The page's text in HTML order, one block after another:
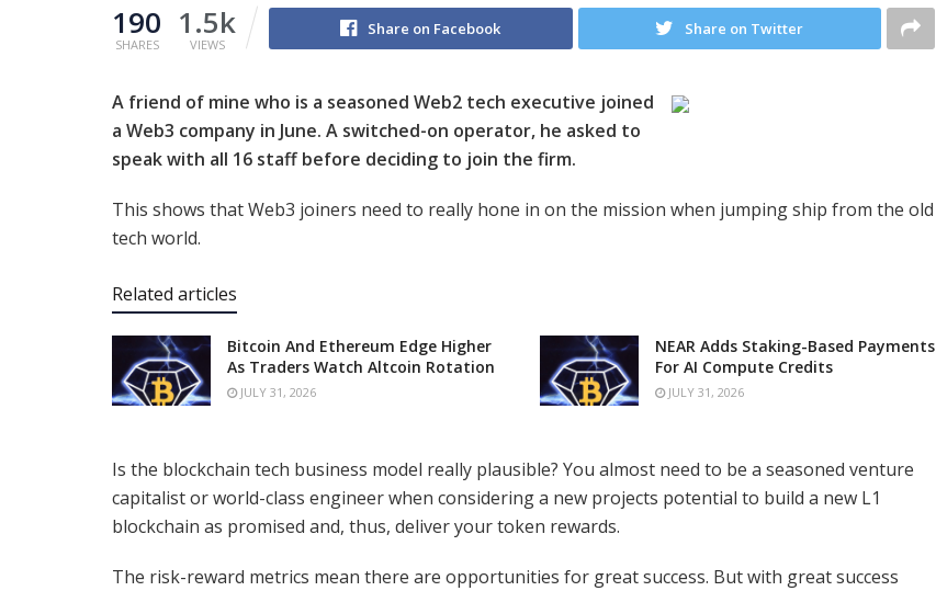
190
SHARES
1.5k
VIEWS
Share on Facebook Share on Twitter
A friend of mine who is a seasoned Web2 tech executive joined
a Web3 company in June. A switched-on operator, he asked to
speak with all 16 staff before deciding to join the firm.
This shows that Web3 joiners need to really hone in on the mission when jumping ship from the old
tech world.
Related articles
Bitcoin And Ethereum Edge Higher
As Traders Watch Altcoin Rotation
JULY 31, 2026
NEAR Adds Staking-Based Payments
For AI Compute Credits
JULY 31, 2026
Is the blockchain tech business model really plausible? You almost need to be a seasoned venture
capitalist or world-class engineer when considering a new projects potential to build a new L1
blockchain as promised and, thus, deliver your token rewards.
The risk-reward metrics mean there are opportunities for great success. But with great success